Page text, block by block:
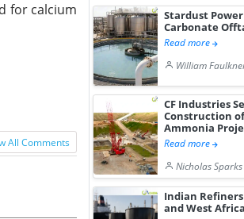
for calcium
All Comments
Stardust
Carbonate
Read more
William
CF Industries
Construction
Ammonia
Read more
Nicholas Sparks
Indian
and West